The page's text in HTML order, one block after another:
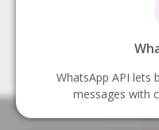
WhatsApp API lets
messages with